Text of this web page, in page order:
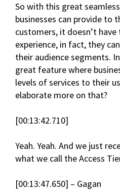
So with this great
businesses can provide to
customers, it doesn’t have
experience, in fact, they
their audience segments.
great feature where
levels of services to their
elaborate more on that?
[00:13:42.710]
Yeah. Yeah. And we just
what we call the Access
[00:13:47.650] – Gagan